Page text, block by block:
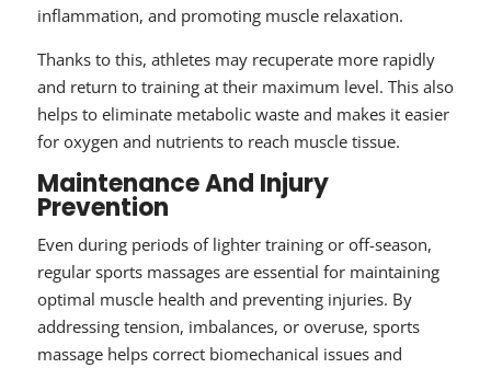
inflammation, and promoting muscle relaxation.
Thanks to this, athletes may recuperate more rapidly
and return to training at their maximum level. This also
helps to eliminate metabolic waste and makes it easier
for oxygen and nutrients to reach muscle tissue.
Maintenance And Injury
Prevention
Even during periods of lighter training or off-season,
regular sports massages are essential for maintaining
optimal muscle health and preventing injuries. By
addressing tension, imbalances, or overuse, sports
massage helps correct biomechanical issues and